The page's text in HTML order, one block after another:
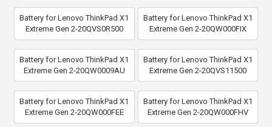
Battery for Lenovo ThinkPad X1
Extreme Gen 2-20QVS0R500
Battery for Lenovo ThinkPad X1
Extreme Gen 2-20QW000FIX
Battery for Lenovo ThinkPad X1
Extreme Gen 2-20QW0009AU
Battery for Lenovo ThinkPad X1
Extreme Gen 2-20QVS11500
Battery for Lenovo ThinkPad X1
Extreme Gen 2-20QW000FEE
Battery for Lenovo ThinkPad X1
Extreme Gen 2-20QW000FHV